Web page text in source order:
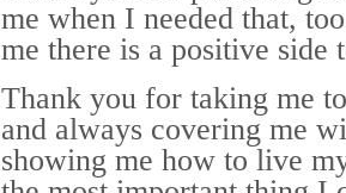
me when I needed that,
me there is a positive side
Thank you for taking me
and always covering me
showing me how to live